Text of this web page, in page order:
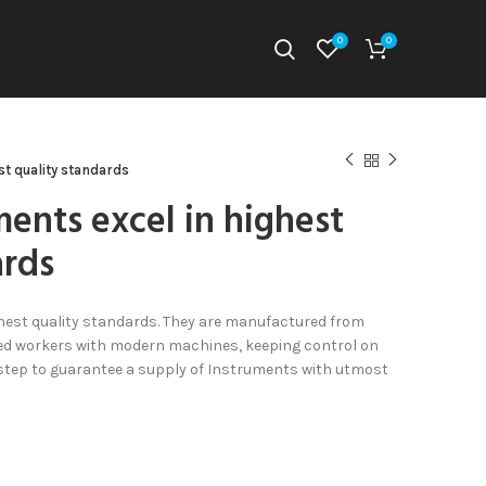
0 0
quality standards
excel in highest
quality standards. They are manufactured from
workers with modern machines, keeping control on
to guarantee a supply of Instruments with utmost